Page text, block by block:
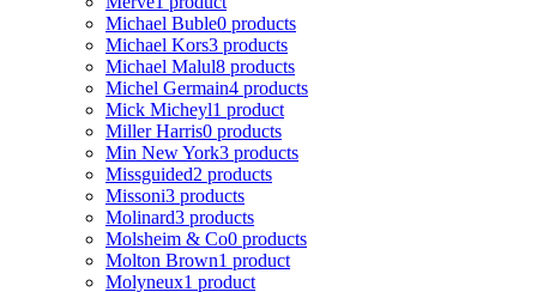
Michael Buble0 products
Michael Kors3 products
Michael Malul8 products
Michel Germain4 products
Mick Micheyl1 product
Miller Harris0 products
Min New York3 products
Missguided2 products
Missoni3 products
Molinard3 products
Molsheim & Co0 products
Molton Brown1 product
Molyneux1 product